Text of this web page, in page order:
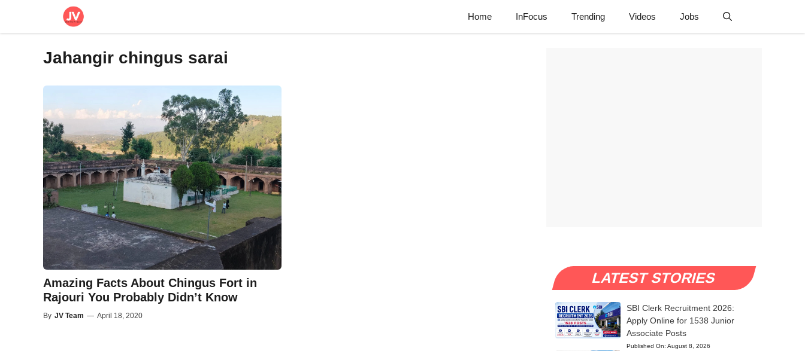
Home InFocus Trending Videos Jobs
Jahangir chingus sarai
Amazing Facts About Chingus Fort in
Rajouri You Probably Didn’t Know
By JV Team — April 18, 2020
LATEST STORIES
SBI Clerk Recruitment 2026:
Apply Online for 1538 Junior
Associate Posts
Published On: August 8, 2026